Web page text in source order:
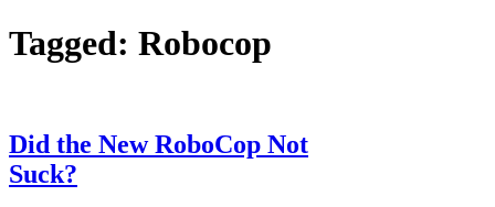
Tagged: Robocop
Did the New RoboCop Not
Suck?